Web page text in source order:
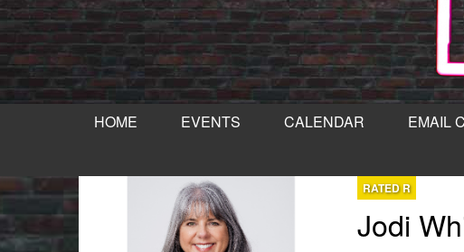
HOME EVENTS CALENDAR EMAIL
RATED R
Jodi